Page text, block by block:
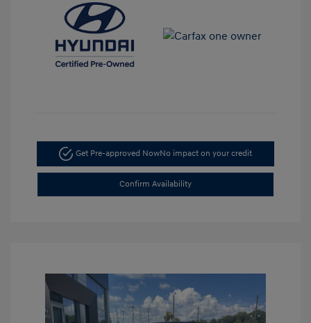
Get Pre-approved NowNo impact on your credit
Confirm Availability